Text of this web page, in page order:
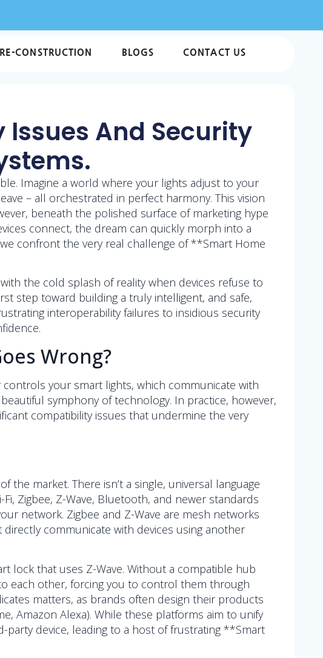
CONSTRUCTION BLOGS CONTACT US
And Security
Imagine a world where your lights adjust to your
– all orchestrated in perfect harmony. This vision
beneath the polished surface of marketing hype
connect, the dream can quickly morph into a
confront the very real challenge of **Smart Home
the cold splash of reality when devices refuse to
step toward building a truly intelligent, and safe,
interoperability failures to insidious security
Wrong?
your smart lights, which communicate with
symphony of technology. In practice, however,
compatibility issues that undermine the very
market. There isn’t a single, universal language
Zigbee, Z-Wave, Bluetooth, and newer standards
network. Zigbee and Z-Wave are mesh networks
communicate with devices using another
lock that uses Z-Wave. Without a compatible hub
each other, forcing you to control them through
matters, as brands often design their products
Amazon Alexa). While these platforms aim to unify
device, leading to a host of frustrating **Smart